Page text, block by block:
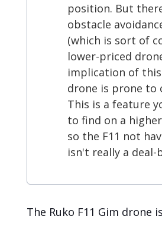
position. But
obstacle
(which is sort of
lower-priced
implication of
drone is prone to
This is a feature
to find on a
so the F11 not
isn't really a deal-
The Ruko F11 Gim drone